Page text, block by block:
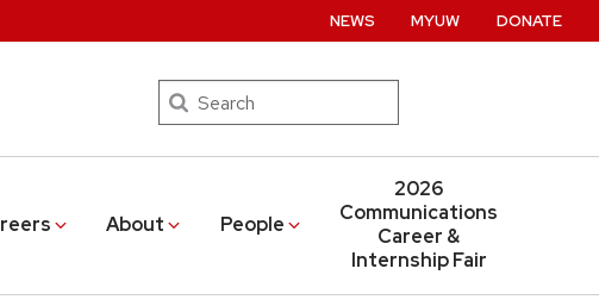
Search
About People
2026
Communications
Career &
Internship Fair
NEWS MYUW DONATE